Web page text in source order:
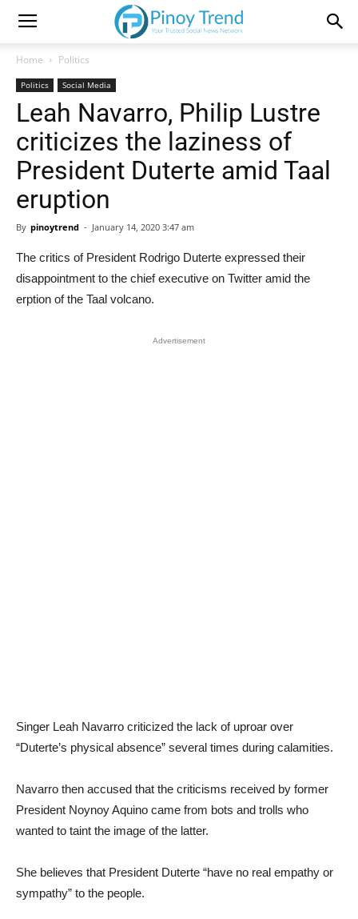
Home Politics
Politics Social Media
Leah Navarro, Philip Lustre
criticizes the laziness of
President Duterte amid Taal
eruption
By pinoytrend - January 14, 2020 3:47 am
The critics of President Rodrigo Duterte expressed their
disappointment to the chief executive on Twitter amid the
erption of the Taal volcano.
Advertisement
Singer Leah Navarro criticized the lack of uproar over
“Duterte’s physical absence” several times during calamities.
Navarro then accused that the criticisms received by former
President Noynoy Aquino came from bots and trolls who
wanted to taint the image of the latter.
She believes that President Duterte “have no real empathy or
sympathy” to the people.